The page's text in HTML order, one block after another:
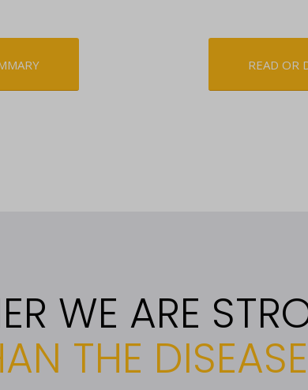
READ OR
WE ARE
THE DISEASE